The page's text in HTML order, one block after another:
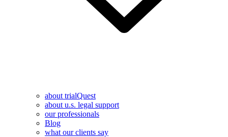
about trialQuest
about u.s. legal support
our professionals
Blog
what our clients say